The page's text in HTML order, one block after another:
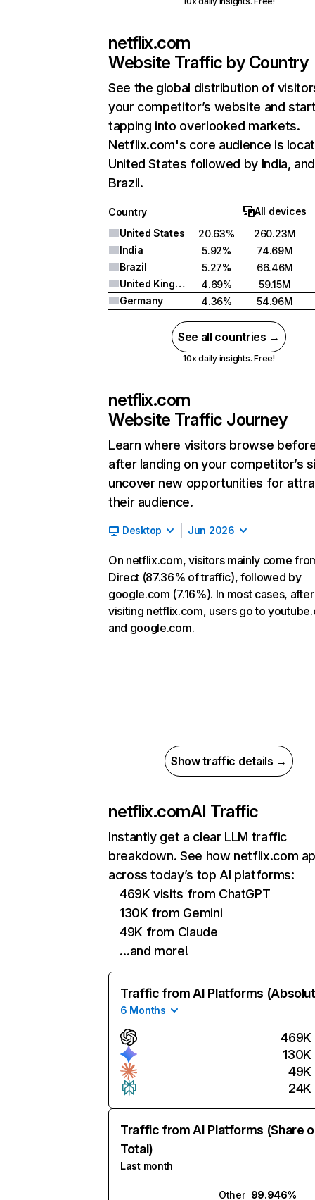
netflix.com
Website Traffic by Country
See the global distribution of
your competitor’s website and
tapping into overlooked markets.
Netflix.com's core audience is
United States followed by India, and
Brazil.
Country
All devices
United States
20.63%
260.23M
India
5.92%
74.69M
Brazil
5.27%
66.46M
United Kingdom
4.69%
59.15M
Germany
4.36% 54.96M
See all countries →
10x daily insights. Free!
netflix.com
Website Traffic Journey
Learn where visitors browse
after landing on your competitor’s
uncover new opportunities for
their audience.
Desktop Jun 2026
On netflix.com, visitors mainly come
Direct (87.36% of traffic), followed by
google.com (7.16%). In most cases, after
visiting netflix.com, users go to
and google.com.
Show traffic details →
netflix.comAI Traffic
Instantly get a clear LLM traffic
breakdown. See how netflix.com
across today’s top AI platforms:
469K visits from ChatGPT
130K from Gemini
49K from Claude
…and more!
Traffic from AI Platforms
6 Months
469K
130K
49K
24K
Traffic from AI Platforms (Share
Total)
Last month
Other 99.946%